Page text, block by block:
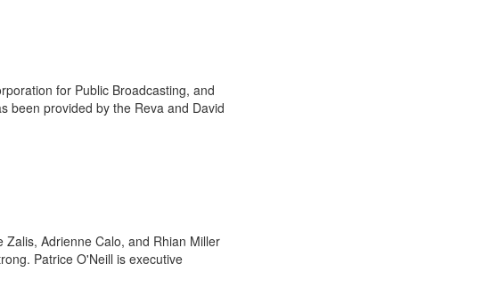
for Public Broadcasting, and
been provided by the Reva and David
Zalis, Adrienne Calo, and Rhian Miller
Patrice O'Neill is executive